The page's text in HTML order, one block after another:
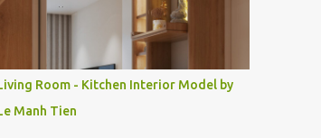
Room - Kitchen Interior Model by
Manh Tien